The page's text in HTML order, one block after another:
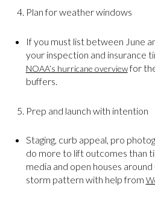
Plan for weather windows
If you must list between June
your inspection and insurance
NOAA’s hurricane overviewfor
buffers.
Prep and launch with intention
Staging, curb appeal, pro
do more to lift outcomes than
media and open houses
storm pattern with help from